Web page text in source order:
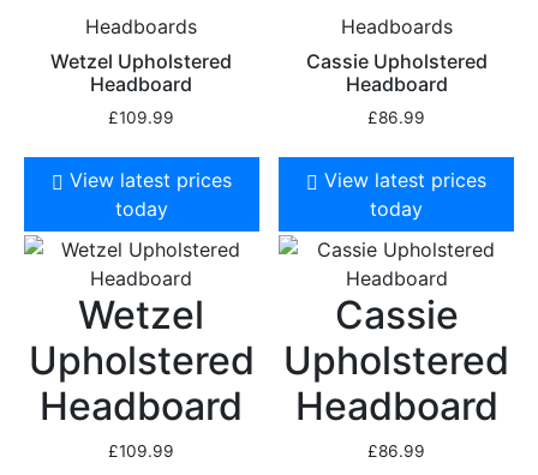
Headboards
Wetzel Upholstered
Headboard
£109.99
View latest prices
today
Wetzel
Upholstered
Headboard
£109.99
Headboards
Cassie Upholstered
Headboard
£86.99
View latest prices
today
Cassie
Upholstered
Headboard
£86.99